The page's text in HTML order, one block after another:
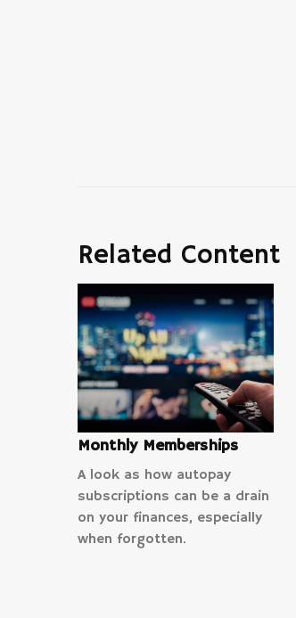
Related Content
Monthly Memberships
A look as how autopay
subscriptions can be a drain
on your finances, especially
when forgotten.